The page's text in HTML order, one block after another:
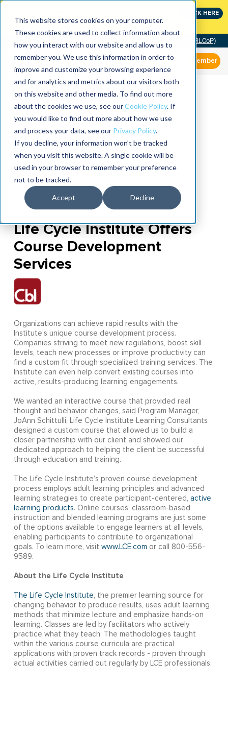
This website stores cookies on your computer.
These cookies are used to collect information about
how you interact with our website and allow us to
remember you. We use this information in order to
improve and customize your browsing experience
and for analytics and metrics about our visitors both
on this website and other media. To find out more
about the cookies we use, see ourCookie Policy. If
you would like to find out more about how we use
and process your data, see our Privacy Policy.
If you decline, your information won’t be tracked
when you visit this website. A single cookie will be
used in your browser to remember your preference
not to be tracked.
Accept Decline
CLICK HERE
Community of Practice (RLCoP)
Member
Life Cycle Institute Offers
Course Development
Services
Organizations can achieve rapid results with the
Institute’s unique course development process.
Companies striving to meet new regulations, boost skill
levels, teach new processes or improve productivity can
find a custom fit through specialized training services. The
Institute can even help convert existing courses into
active, results-producing learning engagements.
We wanted an interactive course that provided real
thought and behavior changes, said Program Manager,
JoAnn Schittulli, Life Cycle Institute Learning Consultants
designed a custom course that allowed us to build a
closer partnership with our client and showed our
dedicated approach to helping the client be successful
through education and training.
The Life Cycle Institute’s proven course development
process employs adult learning principles and advanced
learning strategies to create participant-centered, active
learning products. Online courses, classroom-based
instruction and blended learning programs are just some
of the options available to engage learners at all levels,
enabling participants to contribute to organizational
goals. To learn more, visit www.LCE.com or call 800-556-
9589.
About the Life Cycle Institute
The Life Cycle Institute, the premier learning source for
changing behavior to produce results, uses adult learning
methods that minimize lecture and emphasize hands-on
learning. Classes are led by facilitators who actively
practice what they teach. The methodologies taught
within the various course curricula are practical
applications with proven track records - proven through
actual activities carried out regularly by LCE professionals.